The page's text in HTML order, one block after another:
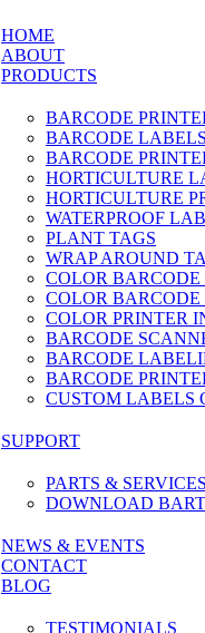
HOME
ABOUT
PRODUCTS
BARCODE
BARCODE
BARCODE
HORTICULTURE
HORTICULTURE
WATERPROOF
PLANT TAGS
WRAP AROUND
COLOR BARCODE
COLOR
COLOR PRINTER
BARCODE
BARCODE
BARCODE
CUSTOM LABELS
SUPPORT
PARTS & SERVICES
DOWNLOAD
NEWS & EVENTS
CONTACT
BLOG
TESTIMONIALS